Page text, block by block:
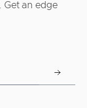
Get an edge